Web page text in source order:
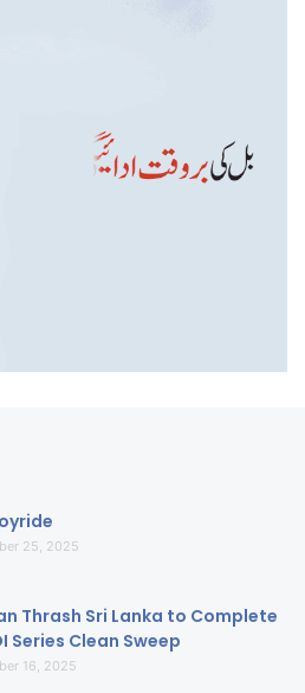
25, 2025
Thrash Sri Lanka to Complete
Series Clean Sweep
16, 2025